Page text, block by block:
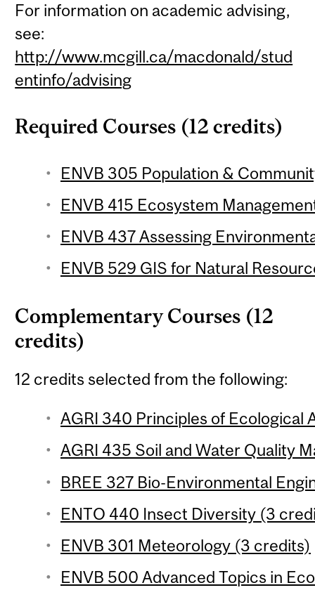
For information on academic advising,
see:
http://www.mcgill.ca/macdonald/stud
entinfo/advising
Required Courses (12 credits)
ENVB 305 Population &
ENVB 415 Ecosystem
ENVB 437 Assessing
ENVB 529 GIS for Natural
Complementary Courses (12
credits)
12 credits selected from the following:
AGRI 340 Principles of Ecological
AGRI 435 Soil and Water Quality
BREE 327 Bio-Environmental
ENTO 440 Insect Diversity (3
ENVB 301 Meteorology (3 credits)
ENVB 500 Advanced Topics in